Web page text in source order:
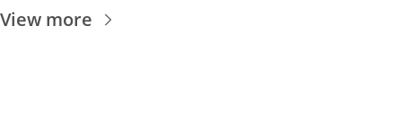
View more